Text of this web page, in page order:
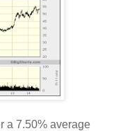
a 7.50% average